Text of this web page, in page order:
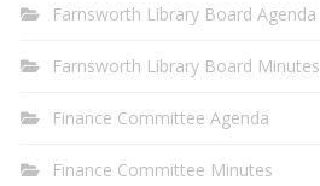
Farnsworth Library Board Agenda
Farnsworth Library Board Minutes
Finance Committee Agenda
Finance Committee Minutes